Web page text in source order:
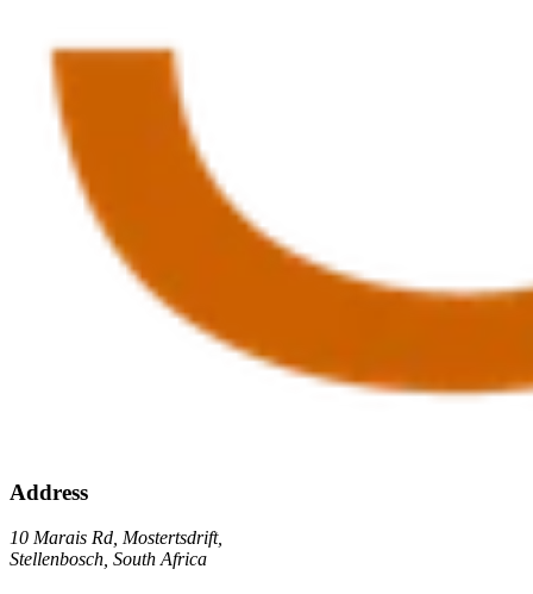
Address
10 Marais Rd, Mostertsdrift,
Stellenbosch, South Africa